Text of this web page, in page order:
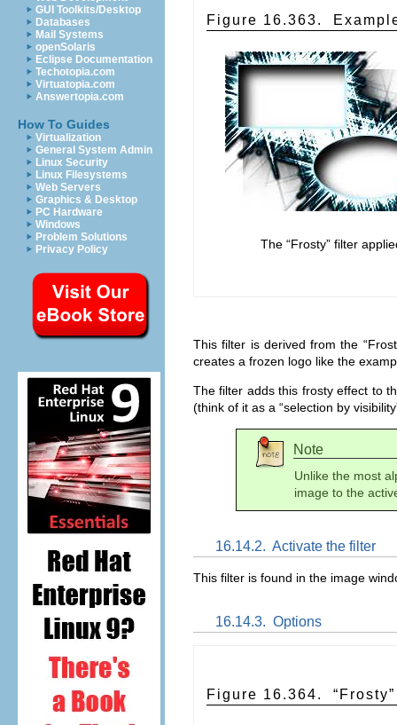
GUI Toolkits/Desktop
Databases
Mail Systems
openSolaris
Eclipse Documentation
Techotopia.com
Virtuatopia.com
Answertopia.com
How To Guides
Virtualization
General System Admin
Linux Security
Linux Filesystems
Web Servers
Graphics & Desktop
PC Hardware
Windows
Problem Solutions
Privacy Policy
Figure 16.363.
The “Frosty” filter
This filter is derived from the “
creates a frozen logo like the
The filter adds this frosty effect to
(think of it as a “selection by visibility
Note
Unlike the most
image to the
16.14.2. Activate the filter
This filter is found in the image
16.14.3. Options
Figure 16.364. “ Frosty